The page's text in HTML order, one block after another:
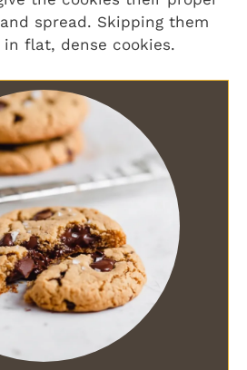
spread. Skipping them
flat, dense cookies.